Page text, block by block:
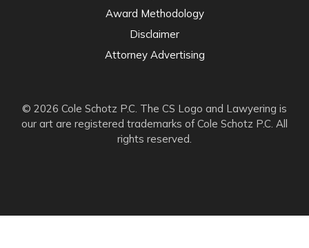
© 2026 Cole Schotz P.C. The CS Logo and Lawyering is
our art are registered trademarks of Cole Schotz P.C. All
rights reserved.
Award Methodology
Disclaimer
Attorney Advertising